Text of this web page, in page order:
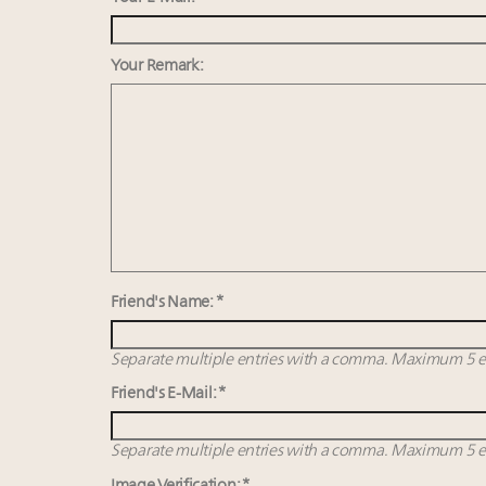
Your Remark:
Friend's Name: *
Separate multiple entries with a comma. Maximum 5
Friend's E-Mail: *
Separate multiple entries with a comma. Maximum 5